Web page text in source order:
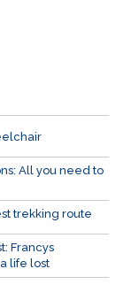
All you need to
trekking route
Francys
life lost